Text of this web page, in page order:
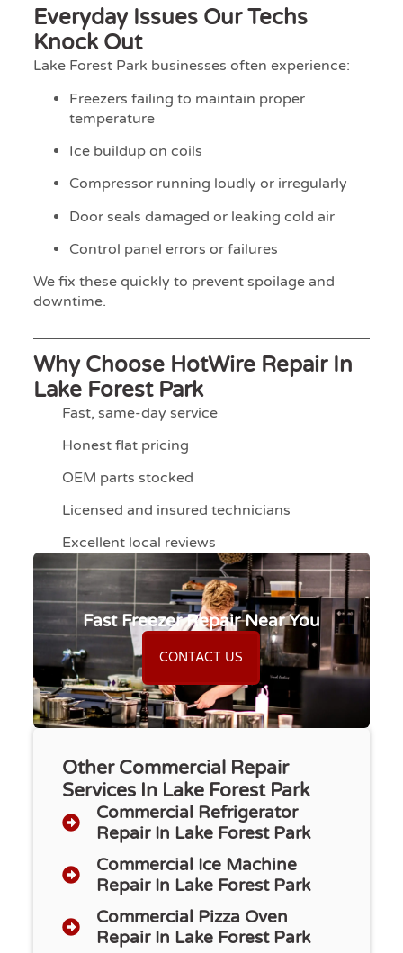
Everyday Issues Our Techs
Knock Out
Lake Forest Park businesses often experience:
Freezers failing to maintain proper
temperature
Ice buildup on coils
Compressor running loudly or irregularly
Door seals damaged or leaking cold air
Control panel errors or failures
We fix these quickly to prevent spoilage and
downtime.
Why Choose HotWire Repair In
Lake Forest Park
Fast, same-day service
Honest flat pricing
OEM parts stocked
Licensed and insured technicians
Excellent local reviews
Fast Freezer Repair Near You
CONTACT US
Other Commercial Repair
Services In Lake Forest Park
Commercial Refrigerator
Repair​ In Lake Forest Park
Commercial Ice Machine
Repair In Lake Forest Park
Commercial Pizza Oven
Repair In Lake Forest Park